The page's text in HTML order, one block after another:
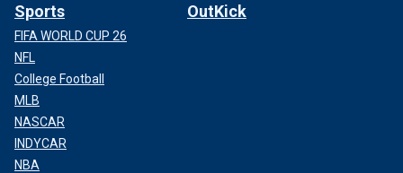
Sports
FIFA WORLD CUP 26
NFL
College Football
MLB
NASCAR
INDYCAR
NBA
OutKick